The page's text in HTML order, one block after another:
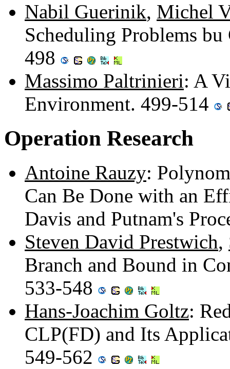
Nabil Guerinik, Michel
Scheduling Problems
498
Massimo Paltrinieri: A
Environment. 499-514
Operation Research
Antoine Rauzy:
Can Be Done with an
Davis and Putnam's
Steven David Prestwich,
Branch and Bound in
533-548
Hans-Joachim Goltz:
CLP(FD) and Its
549-562